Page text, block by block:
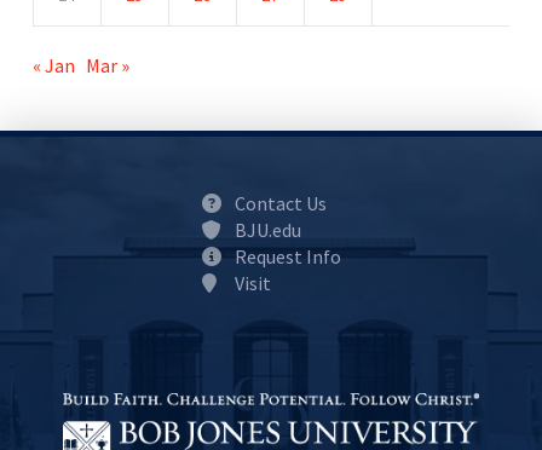
« Jan Mar »
Contact Us
BJU.edu
Request Info
Visit